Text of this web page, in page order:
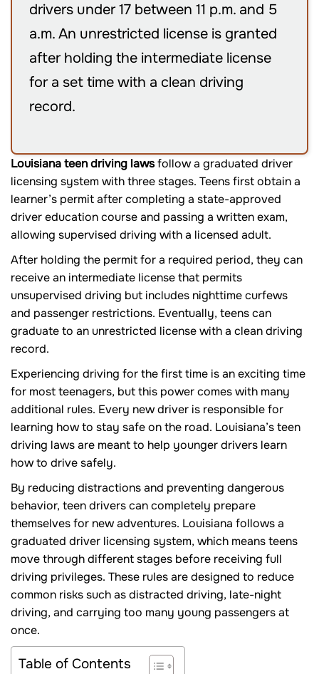
drivers under 17 between 11 p.m. and 5
a.m. An unrestricted license is granted
after holding the intermediate license
for a set time with a clean driving
record.
Louisiana teen driving lawsfollow a graduated driver
licensing system with three stages. Teens first obtain a
learner’s permit after completing a state-approved
driver education course and passing a written exam,
allowing supervised driving with a licensed adult.
After holding the permit for a required period, they can
receive an intermediate license that permits
unsupervised driving but includes nighttime curfews
and passenger restrictions. Eventually, teens can
graduate to an unrestricted license with a clean driving
record.
Experiencing driving for the first time is an exciting time
for most teenagers, but this power comes with many
additional rules. Every new driver is responsible for
learning how to stay safe on the road. Louisiana’s teen
driving laws are meant to help younger drivers learn
how to drive safely.
By reducing distractions and preventing dangerous
behavior, teen drivers can completely prepare
themselves for new adventures. Louisiana follows a
graduated driver licensing system, which means teens
move through different stages before receiving full
driving privileges. These rules are designed to reduce
common risks such as distracted driving, late-night
driving, and carrying too many young passengers at
once.
Table of Contents